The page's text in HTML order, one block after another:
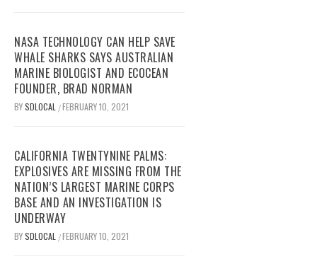
NASA TECHNOLOGY CAN HELP SAVE
WHALE SHARKS SAYS AUSTRALIAN
MARINE BIOLOGIST AND ECOCEAN
FOUNDER, BRAD NORMAN
BYSDLOCAL /FEBRUARY 10, 2021
CALIFORNIA TWENTYNINE PALMS:
EXPLOSIVES ARE MISSING FROM THE
NATION’S LARGEST MARINE CORPS
BASE AND AN INVESTIGATION IS
UNDERWAY
BYSDLOCAL /FEBRUARY 10, 2021